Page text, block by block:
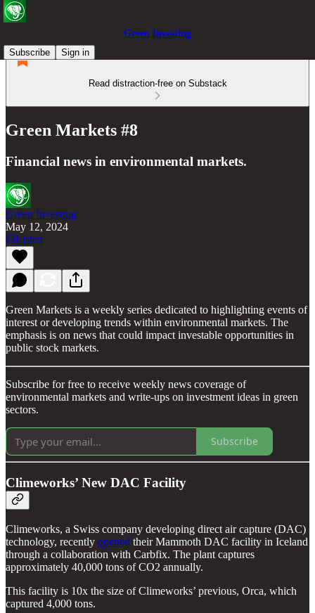
Green Investing
Subscribe
Sign in
Read distraction-free on Substack
Green Markets #8
Financial news in environmental markets.
Green Investing
May 12, 2024
Listen
Green Markets is a weekly series dedicated to highlighting events of
interest or developing trends within environmental markets. The
emphasis is on news that could impact investable opportunities in
public stock markets.
Subscribe for free to receive weekly news coverage of
environmental markets and write-ups on investment ideas in green
sectors.
Subscribe
Climeworks’ New DAC Facility
Climeworks, a Swiss company developing direct air capture (DAC)
technology, recently opened their Mammoth DAC facility in Iceland
through a collaboration with Carbfix. The plant captures
approximately 40,000 tons of CO2 annually.
This facility is 10x the size of Climeworks’ previous, Orca, which
captured 4,000 tons.